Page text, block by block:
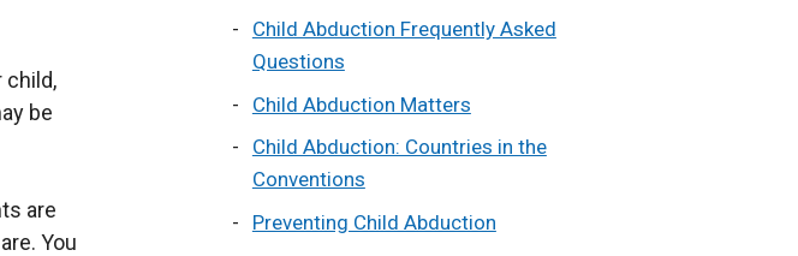
child,
be
are
You
Child Abduction Frequently Asked
Questions
Child Abduction Matters
Child Abduction: Countries in the
Conventions
Preventing Child Abduction